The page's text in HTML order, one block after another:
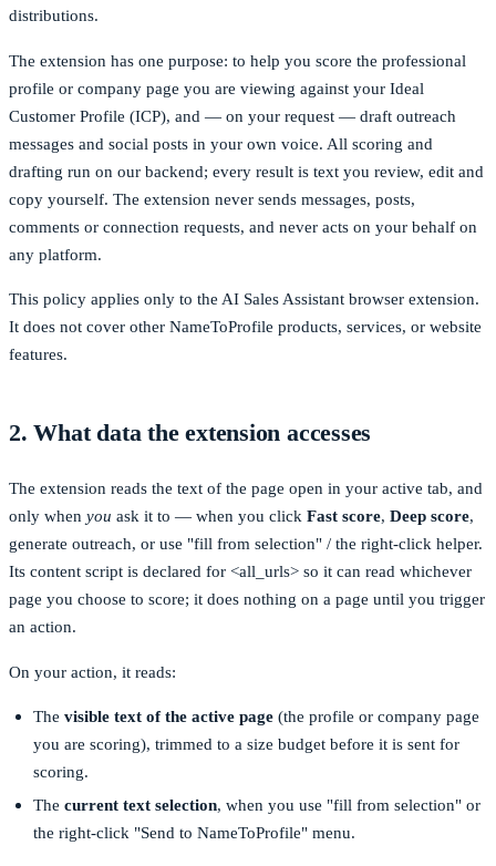
distributions.
The extension has one purpose: to help you score the professional
profile or company page you are viewing against your Ideal
Customer Profile (ICP), and — on your request — draft outreach
messages and social posts in your own voice. All scoring and
drafting run on our backend; every result is text you review, edit and
copy yourself. The extension never sends messages, posts,
comments or connection requests, and never acts on your behalf on
any platform.
This policy applies only to the AI Sales Assistant browser extension.
It does not cover other NameToProfile products, services, or website
features.
2. What data the extension accesses
The extension reads the text of the page open in your active tab, and
only when you ask it to — when you click Fast score, Deep score,
generate outreach, or use "fill from selection" / the right-click helper.
Its content script is declared for <all_urls> so it can read whichever
page you choose to score; it does nothing on a page until you trigger
an action.
On your action, it reads:
Thevisible text of the active page (the profile or company page
you are scoring), trimmed to a size budget before it is sent for
scoring.
Thecurrent text selection, when you use "fill from selection" or
the right-click "Send to NameToProfile" menu.